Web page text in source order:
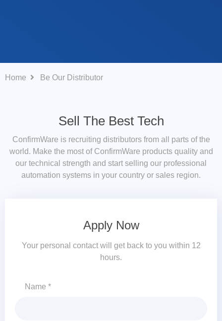
Home Be Our Distributor
Sell The Best Tech
ConfirmWare is recruiting distributors from all parts of the
world. Make the most of ConfirmWare products quality and
our technical strength and start selling our professional
automation systems in your country or sales region.
Apply Now
Your personal contact will get back to you within 12
hours.
Name *